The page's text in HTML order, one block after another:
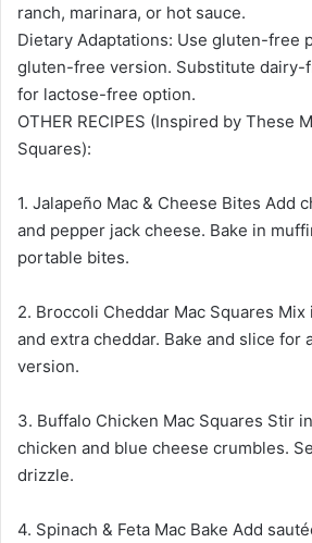
ranch, marinara, or hot sauce.
Dietary Adaptations: Use gluten-free
gluten-free version. Substitute dairy-
for lactose-free option.
OTHER RECIPES (Inspired by These
Squares):
1. Jalapeño Mac & Cheese Bites Add
and pepper jack cheese. Bake in
portable bites.
2. Broccoli Cheddar Mac Squares
and extra cheddar. Bake and slice for
version.
3. Buffalo Chicken Mac Squares Stir
chicken and blue cheese crumbles.
drizzle.
4. Spinach & Feta Mac Bake Add